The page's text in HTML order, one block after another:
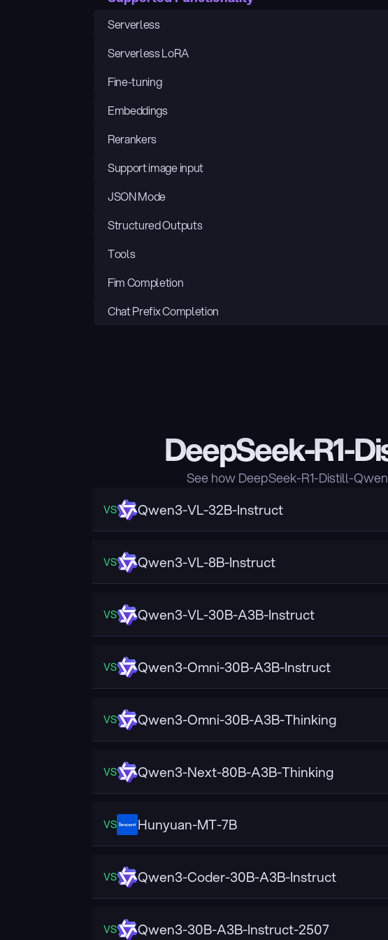
Serverless
Serverless LoRA
Fine-tuning
Embeddings
Rerankers
Support image input
JSON Mode
Structured Outputs
Tools
Fim Completion
Chat Prefix Completion
DeepSeek-R1-
See how DeepSeek-R1-Distill-
VS Qwen3-VL-32B-Instruct
VS Qwen3-VL-8B-Instruct
VS Qwen3-VL-30B-A3B-Instruct
VS Qwen3-Omni-30B-A3B-Instruct
VS Qwen3-Omni-30B-A3B-Thinking
VS Qwen3-Next-80B-A3B-Thinking
VS Hunyuan-MT-7B
VS Qwen3-Coder-30B-A3B-Instruct
VS Qwen3-30B-A3B-Instruct-2507